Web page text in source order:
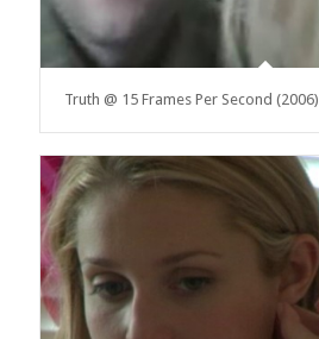
Truth @ 15 Frames Per Second (2006)